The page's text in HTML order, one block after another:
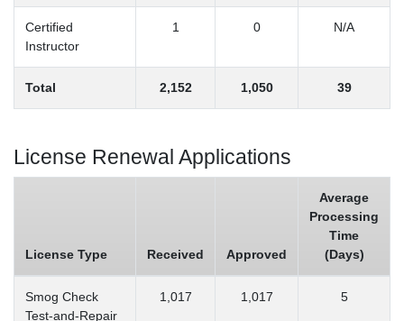
Certified
Instructor
1 0 N/A
Total 2,152 1,050 39
License Renewal Applications
License Type Received Approved
Average
Processing
Time
(Days)
Smog Check
Test-and-Repair
1,017 1,017 5